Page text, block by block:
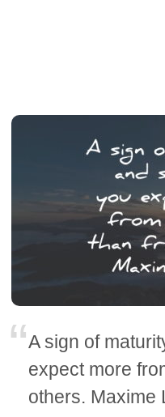
A sign of
expect more
others. Maxime